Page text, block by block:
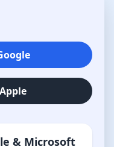
& Microsoft